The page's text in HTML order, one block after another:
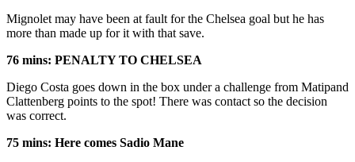
Mignolet may have been at fault for the Chelsea goal but he has
more than made up for it with that save.
76 mins: PENALTY TO CHELSEA
Diego Costa goes down in the box under a challenge from Matipand
Clattenberg points to the spot! There was contact so the decision
was correct.
75 mins: Here comes Sadio Mane